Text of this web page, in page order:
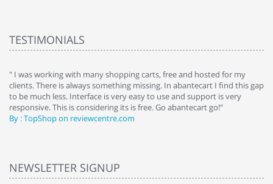
TESTIMONIALS
" I was working with many shopping carts, free and hosted for my
clients. There is always something missing. In abantecart I find this gap
to be much less. Interface is very easy to use and support is very
responsive. This is considering its is free. Go abantecart go!"
By : TopShop on reviewcentre.com
NEWSLETTER SIGNUP